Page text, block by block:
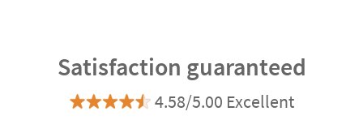
Satisfaction guaranteed
4.58/5.00 Excellent